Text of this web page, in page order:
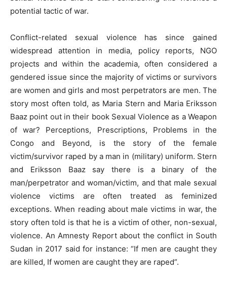
potential tactic of war.
Conflict-related sexual violence has since gained
widespread attention in media, policy reports, NGO
projects and within the academia, often considered a
gendered issue since the majority of victims or survivors
are women and girls and most perpetrators are men. The
story most often told, as Maria Stern and Maria Eriksson
Baaz point out in their book Sexual Violence as a Weapon
of war? Perceptions, Prescriptions, Problems in the
Congo and Beyond, is the story of the female
victim/survivor raped by a man in (military) uniform. Stern
and Eriksson Baaz say there is a binary of the
man/perpetrator and woman/victim, and that male sexual
violence victims are often treated as feminized
exceptions. When reading about male victims in war, the
story often told is that he is a victim of other, non-sexual,
violence. An Amnesty Report about the conflict in South
Sudan in 2017 said for instance: “If men are caught they
are killed, If women are caught they are raped”.